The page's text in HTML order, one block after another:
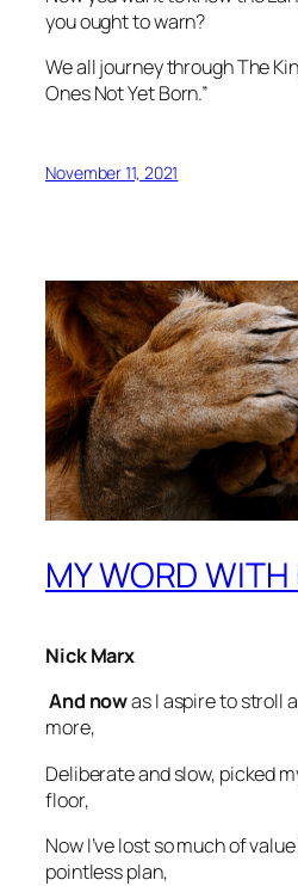
you ought to warn?
We all journey through The
Ones Not Yet Born.”
November 11, 2021
MY WORD WITH
Nick Marx
And nowas I aspire to stroll
more,
Deliberate and slow, picked
floor,
Now I’ve lost so much of
pointless plan,